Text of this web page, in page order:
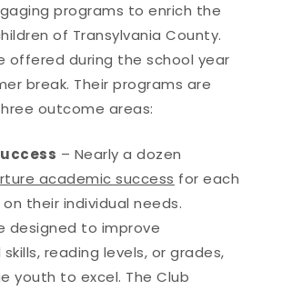
programs to enrich the
of Transylvania County.
offered during the school year
break. Their programs are
outcome areas:
– Nearly a dozen
academic success for each
their individual needs.
designed to improve
reading levels, or grades,
youth to excel. The Club